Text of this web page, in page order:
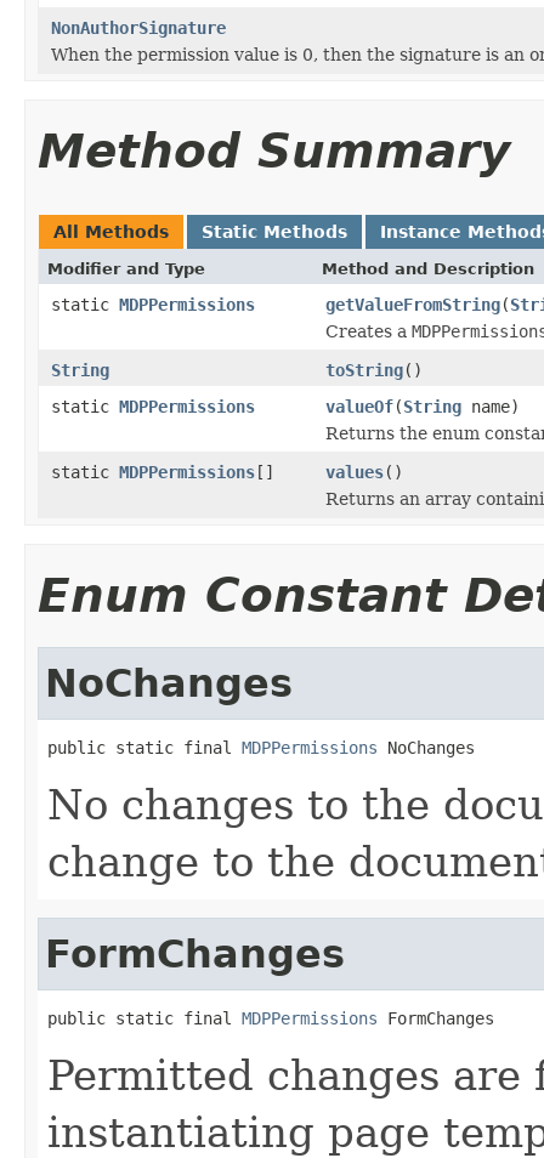
NonAuthorSignature
When the permission value is 0, then the signature is an
Method Summary
All Methods Static Methods Instance
Modifier and Type Method and Description
static MDPPermissions getValueFromString(
Creates a
String
toString()
static MDPPermissions valueOf(String name)
Returns the enum
static MDPPermissions[] values()
Returns an array
Enum Constant
NoChanges
public static final MDPPermissions NoChanges
No changes to the
change to the
FormChanges
public static final MDPPermissions FormChanges
Permitted changes
instantiating page